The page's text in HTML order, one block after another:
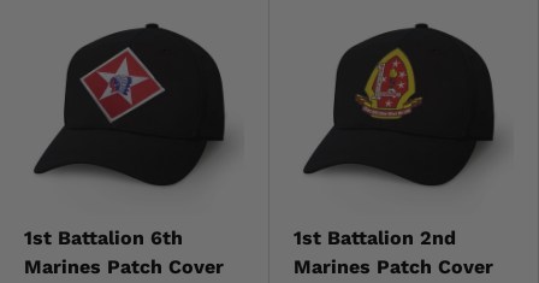
1st Battalion 6th
Marines Patch Cover
1st Battalion 2nd
Marines Patch Cover